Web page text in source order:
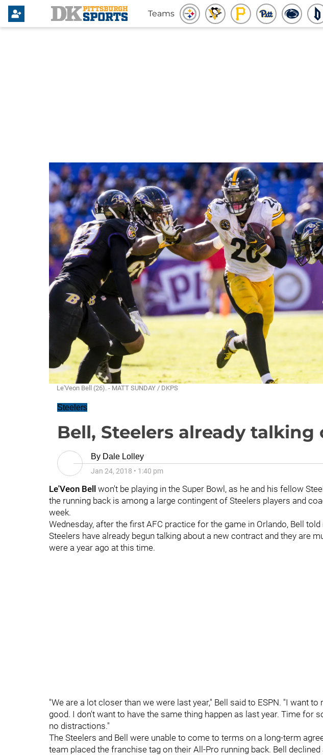
Teams
Le'Veon Bell (26). - MATT SUNDAY / DKPS
Steelers
Bell, Steelers already talking
By Dale Lolley
Jan 24, 2018 • 1:40 pm
Le'Veon Bell won't be playing in the Super Bowl, as he and his fellow
the running back is among a large contingent of Steelers players and
week.
Wednesday, after the first AFC practice for the game in Orlando, Bell
Steelers have already begun talking about a new contract and they are
were a year ago at this time.
"We are a lot closer than we were last year," Bell said to ESPN. "I want to
good. I don't want to have the same thing happen as last year. Time for
no distractions."
The Steelers and Bell were unable to come to terms on a long-term
team placed the franchise tag on their All-Pro running back. Bell